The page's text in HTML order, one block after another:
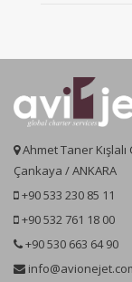
Ahmet Taner
Çankaya / ANKARA
+90 533 230 85 11
+90 532 761 18 00
+90 530 663 64 90